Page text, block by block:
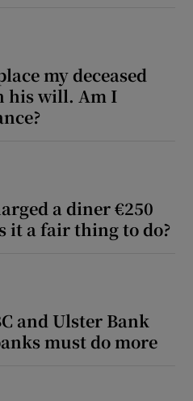
my deceased
his will. Am I
a diner €250
it a fair thing to do?
and Ulster Bank
must do more